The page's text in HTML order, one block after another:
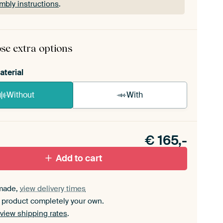
instructions.
comes as a simple construction kit.View self-
extra options
Without With
set.
€ 165,-
Add to cart
view delivery times
completely your own.
view shipping rates.